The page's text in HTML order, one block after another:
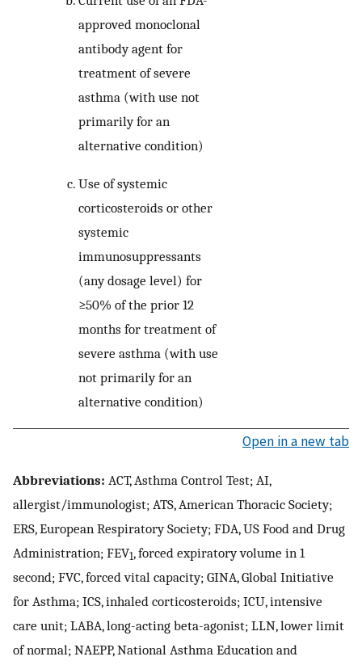
approved monoclonal
antibody agent for
treatment of severe
asthma (with use not
primarily for an
alternative condition)
Use of systemic
corticosteroids or other
systemic
immunosuppressants
(any dosage level) for
≥50% of the prior 12
months for treatment of
severe asthma (with use
not primarily for an
alternative condition)
Open in a new tab
Abbreviations: ACT, Asthma Control Test; AI,
allergist/immunologist; ATS, American Thoracic Society;
ERS, European Respiratory Society; FDA, US Food and Drug
Administration; FEV1, forced expiratory volume in 1
second; FVC, forced vital capacity; GINA, Global Initiative
for Asthma; ICS, inhaled corticosteroids; ICU, intensive
care unit; LABA, long-acting beta-agonist; LLN, lower limit
of normal; NAEPP, National Asthma Education and